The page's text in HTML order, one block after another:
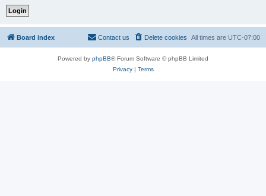
Board index All times are UTC-07:00
Delete cookies
Contact us
Powered by phpBB® Forum Software © phpBB Limited
Privacy| Terms